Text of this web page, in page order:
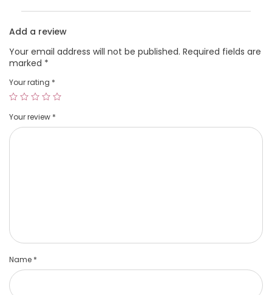
Add a review
Your email address will not be published. Required fields are
marked *
Your rating *
Your review *
Name *